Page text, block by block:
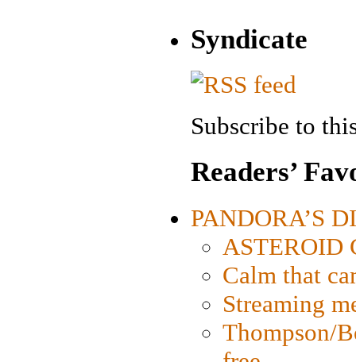
Syndicate
Subscribe to
Readers’
PANDORA’S
ASTEROID
Calm that
Streaming
Thompson/